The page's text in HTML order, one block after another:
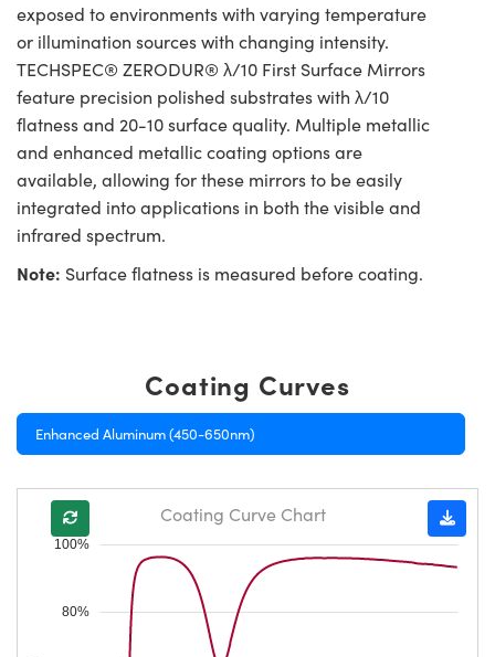
exposed to environments with varying temperature
or illumination sources with changing intensity.
TECHSPEC® ZERODUR® λ/10 First Surface Mirrors
feature precision polished substrates with λ/10
flatness and 20-10 surface quality. Multiple metallic
and enhanced metallic coating options are
available, allowing for these mirrors to be easily
integrated into applications in both the visible and
infrared spectrum.
Note: Surface flatness is measured before coating.
Coating Curves
Enhanced Aluminum (450-650nm)
80%
100%
Coating Curve Chart